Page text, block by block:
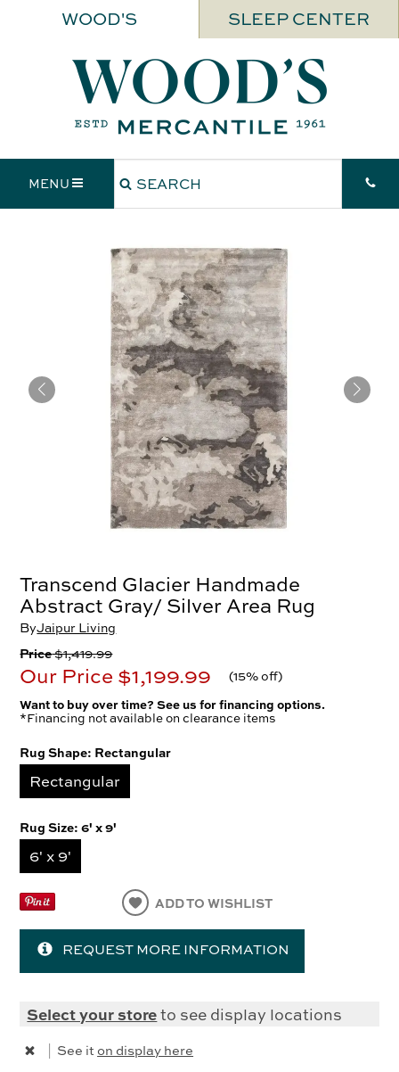
WOOD'S SLEEP CENTER
MENU
Transcend Glacier Handmade
Abstract Gray/ Silver Area Rug
ByJaipur Living
Price$1,419.99
Our Price $1,199.99 (15% off)
Want to buy over time? See us for financing options.
*Financing not available on clearance items
Rug Shape: Rectangular
Rectangular
Rug Size:6' x 9'
6' x 9'
ADD TO WISHLIST
REQUEST MORE INFORMATION
Select your storeto see display locations
See it on display here